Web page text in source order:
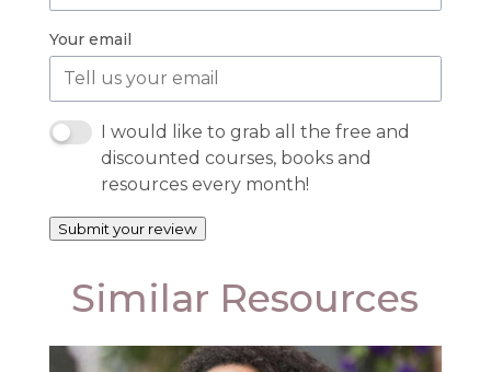
Your email
I would like to grab all the free and
discounted courses, books and
resources every month!
Submit your review
Similar Resources